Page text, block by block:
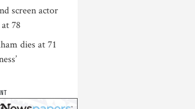
screen actor
78
dies at 71